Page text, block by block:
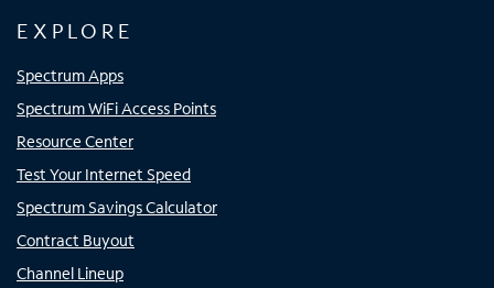
EXPLORE
Spectrum Apps
Spectrum WiFi Access Points
Resource Center
Test Your Internet Speed
Spectrum Savings Calculator
Contract Buyout
Channel Lineup